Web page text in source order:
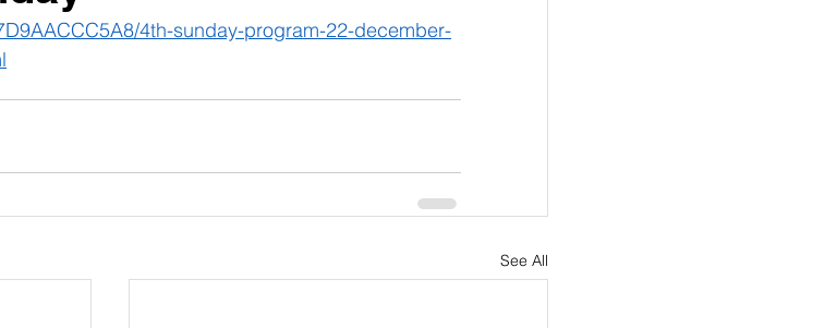
4th-sunday-program-22-december-
See All